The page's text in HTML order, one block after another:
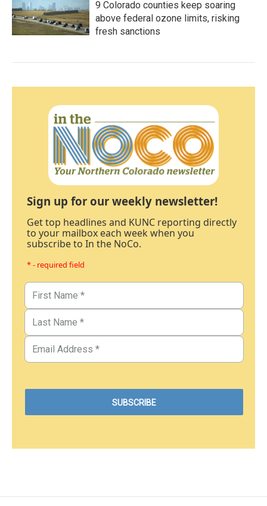
9 Colorado counties keep soaring
above federal ozone limits, risking
fresh sanctions
Sign up for our weekly newsletter!
Get top headlines and KUNC reporting directly
to your mailbox each week when you
subscribe to In the NoCo.
* - required field